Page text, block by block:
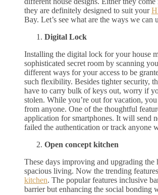
they are definitely designed to suit your
Bay. Let’s see what are the ways we
Digital Lock
Installing the digital lock for your house
sophisticated secret room by scanning
different ways for your access to be
such flexibility. Besides tighter security,
have to carry bulk of keys out, worry if
stolen. While you’re out for vacation,
from anyone. One of the thoughtful
application for smartphones. It will send
failed the authentication or track anyone
Open concept kitchen
These days improving and upgrading
spacious living. Now the trending
kitchen. The popular features inclusive
barrier but enhancing the social bonding